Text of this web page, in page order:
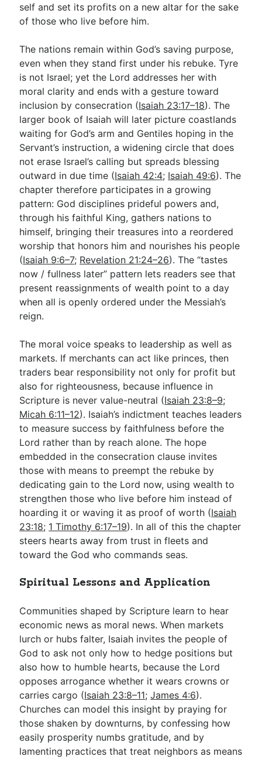
self and set its profits on a new altar for the sake
of those who live before him.
The nations remain within God’s saving purpose,
even when they stand first under his rebuke. Tyre
is not Israel; yet the Lord addresses her with
moral clarity and ends with a gesture toward
inclusion by consecration (Isaiah 23:17–18). The
larger book of Isaiah will later picture coastlands
waiting for God’s arm and Gentiles hoping in the
Servant’s instruction, a widening circle that does
not erase Israel’s calling but spreads blessing
outward in due time (Isaiah 42:4; Isaiah 49:6). The
chapter therefore participates in a growing
pattern: God disciplines prideful powers and,
through his faithful King, gathers nations to
himself, bringing their treasures into a reordered
worship that honors him and nourishes his people
(Isaiah 9:6–7; Revelation 21:24–26). The “tastes
now / fullness later” pattern lets readers see that
present reassignments of wealth point to a day
when all is openly ordered under the Messiah’s
reign.
The moral voice speaks to leadership as well as
markets. If merchants can act like princes, then
traders bear responsibility not only for profit but
also for righteousness, because influence in
Scripture is never value-neutral (Isaiah 23:8–9;
Micah 6:11–12). Isaiah’s indictment teaches leaders
to measure success by faithfulness before the
Lord rather than by reach alone. The hope
embedded in the consecration clause invites
those with means to preempt the rebuke by
dedicating gain to the Lord now, using wealth to
strengthen those who live before him instead of
hoarding it or waving it as proof of worth (Isaiah
23:18; 1 Timothy 6:17–19). In all of this the chapter
steers hearts away from trust in fleets and
toward the God who commands seas.
Spiritual Lessons and Application
Communities shaped by Scripture learn to hear
economic news as moral news. When markets
lurch or hubs falter, Isaiah invites the people of
God to ask not only how to hedge positions but
also how to humble hearts, because the Lord
opposes arrogance whether it wears crowns or
carries cargo (Isaiah 23:8–11;James 4:6).
Churches can model this insight by praying for
those shaken by downturns, by confessing how
easily prosperity numbs gratitude, and by
lamenting practices that treat neighbors as means